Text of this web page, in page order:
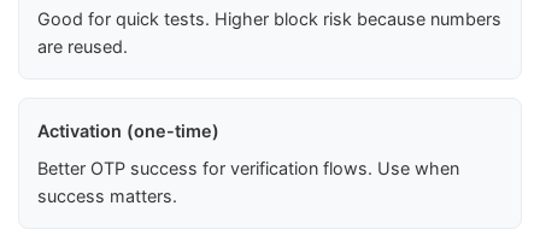
Good for quick tests. Higher block risk because numbers
are reused.
Activation (one-time)
Better OTP success for verification flows. Use when
success matters.